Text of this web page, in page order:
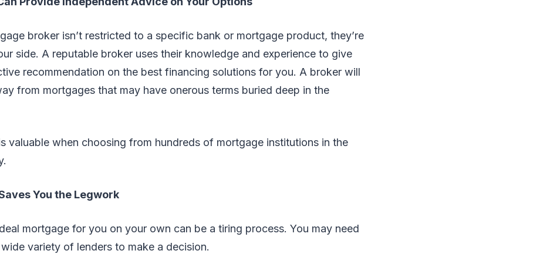
broker isn’t restricted to a specific bank or mortgage product, they’re
side. A reputable broker uses their knowledge and experience to give
recommendation on the best financing solutions for you. A broker will
from mortgages that may have onerous terms buried deep in the
valuable when choosing from hundreds of mortgage institutions in the
You the Legwork
mortgage for you on your own can be a tiring process. You may need
variety of lenders to make a decision.